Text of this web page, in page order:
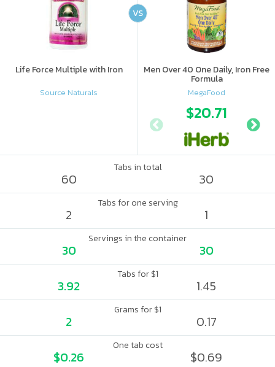
Life Force Multiple with Iron
Source Naturals
Men Over 40 One Daily, Iron Free
Formula
MegaFood
$20.71
VS
Tabs in total
60 30
Tabs for one serving
2 1
Servings in the container
30 30
Tabs for $1
3.92 1.45
Grams for $1
2 0.17
One tab cost
$0.26 $0.69